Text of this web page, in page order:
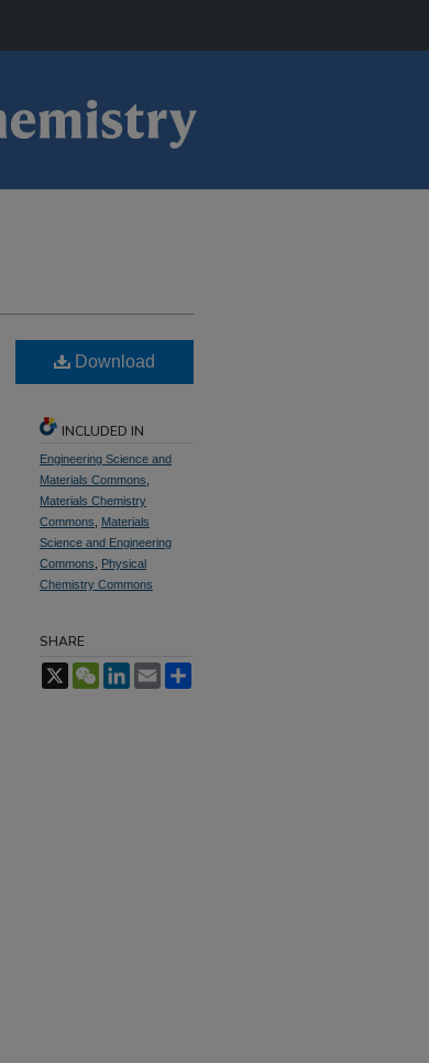
Download
INCLUDED IN
Engineering Science and
Materials Commons
Materials Chemistry
Commons
Materials
Science and Engineering
Commons
Physical
Chemistry Commons
SHARE
X WeChatLinkedIn
Email